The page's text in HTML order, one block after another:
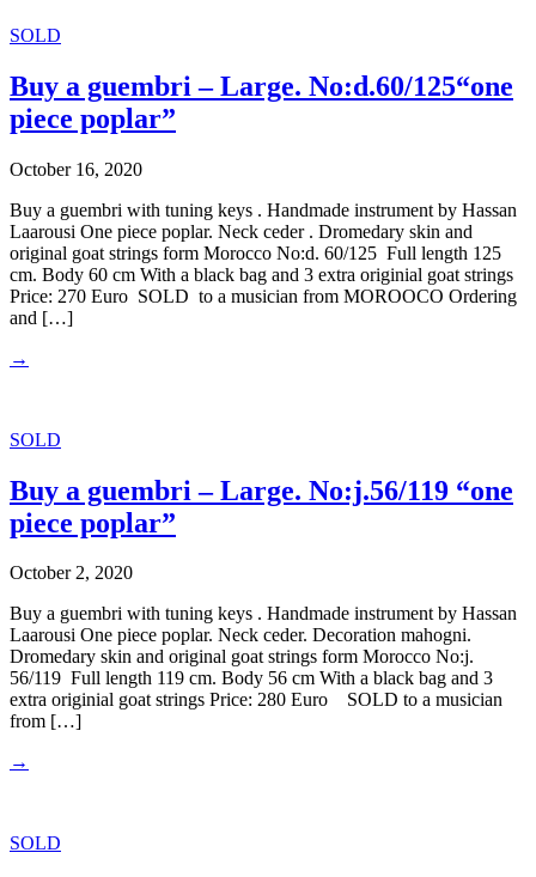
SOLD
Buy a guembri – Large. No:d.60/125“one
piece poplar”
October 16, 2020
Buy a guembri with tuning keys . Handmade instrument by Hassan
Laarousi One piece poplar. Neck ceder . Dromedary skin and
original goat strings form Morocco No:d. 60/125 Full length 125
cm. Body 60 cm With a black bag and 3 extra originial goat strings
Price: 270 Euro SOLD to a musician from MOROOCO Ordering
and […]
→
SOLD
Buy a guembri – Large. No:j.56/119 “one
piece poplar”
October 2, 2020
Buy a guembri with tuning keys . Handmade instrument by Hassan
Laarousi One piece poplar. Neck ceder. Decoration mahogni.
Dromedary skin and original goat strings form Morocco No:j.
56/119 Full length 119 cm. Body 56 cm With a black bag and 3
extra originial goat strings Price: 280 Euro SOLD to a musician
from […]
→
SOLD